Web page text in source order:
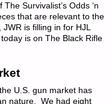
Survivalist’s Odds ‘n
that are relevant to the
is filling in for HJL
is on The Black Rifle
U.S. gun market has
nature. We had eight